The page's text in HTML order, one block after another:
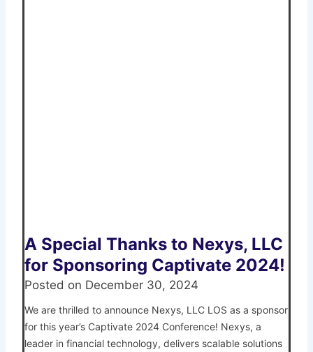
A Special Thanks to Nexys, LLC
for Sponsoring Captivate 2024!
Posted on December 30, 2024
We are thrilled to announce Nexys, LLC LOS as a sponsor
for this year’s Captivate 2024 Conference! Nexys, a
leader in financial technology, delivers scalable solutions